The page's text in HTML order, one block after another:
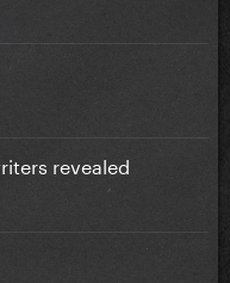
revealed